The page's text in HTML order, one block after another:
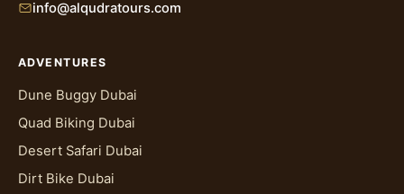
info@alqudratours.com
ADVENTURES
Dune Buggy Dubai
Quad Biking Dubai
Desert Safari Dubai
Dirt Bike Dubai